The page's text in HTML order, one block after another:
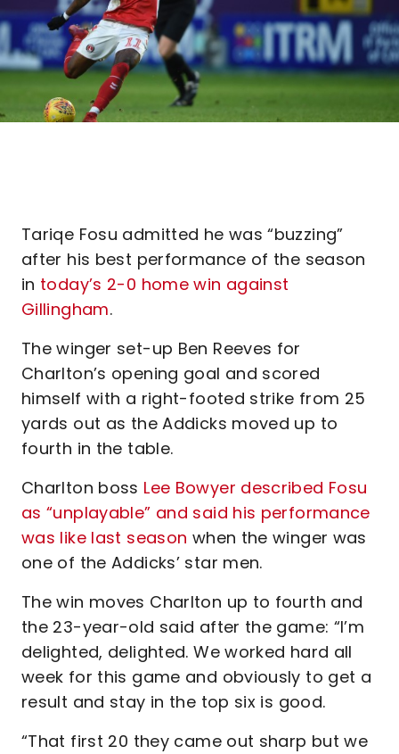
Tariqe Fosu admitted he was “buzzing”
after his best performance of the season
in today’s 2-0 home win against
Gillingham.
The winger set-up Ben Reeves for
Charlton’s opening goal and scored
himself with a right-footed strike from 25
yards out as the Addicks moved up to
fourth in the table.
Charlton boss Lee Bowyer described Fosu
as “unplayable” and said his performance
was like last season when the winger was
one of the Addicks’ star men.
The win moves Charlton up to fourth and
the 23-year-old said after the game: “I’m
delighted, delighted. We worked hard all
week for this game and obviously to get a
result and stay in the top six is good.
“That first 20 they came out sharp but we